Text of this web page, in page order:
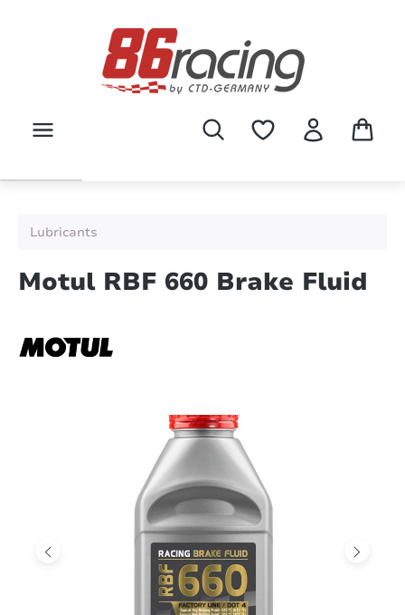
Lubricants
Motul RBF 660 Brake Fluid